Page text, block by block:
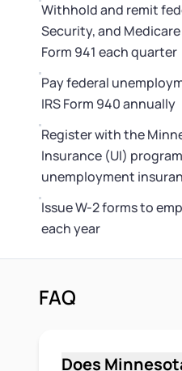
Withhold and remit
Security, and
Form 941 each quarter
Pay federal
IRS Form 940 annually
Register with the
Insurance (UI)
unemployment
Issue W-2 forms to
each year
FAQ
Does